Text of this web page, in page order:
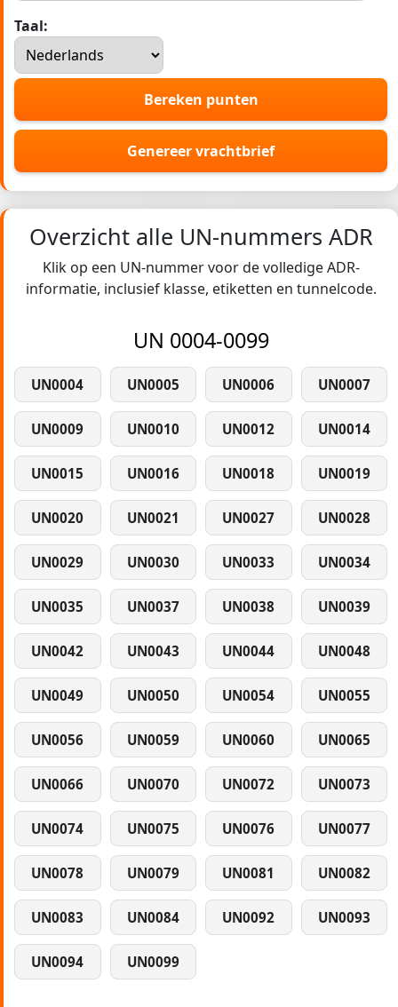
Taal:
Bereken punten
Genereer vrachtbrief
Overzicht alle UN-nummers ADR
Klik op een UN-nummer voor de volledige ADR-
informatie, inclusief klasse, etiketten en tunnelcode.
UN 0004-0099
UN0004 UN0005 UN0006 UN0007
UN0009 UN0010 UN0012 UN0014
UN0015 UN0016 UN0018 UN0019
UN0020 UN0021 UN0027 UN0028
UN0029 UN0030 UN0033 UN0034
UN0035 UN0037 UN0038 UN0039
UN0042 UN0043 UN0044 UN0048
UN0049 UN0050 UN0054 UN0055
UN0056 UN0059 UN0060 UN0065
UN0066 UN0070 UN0072 UN0073
UN0074 UN0075 UN0076 UN0077
UN0078 UN0079 UN0081 UN0082
UN0083 UN0084 UN0092 UN0093
UN0094 UN0099